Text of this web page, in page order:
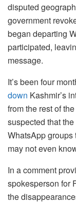
disputed
government
began departing
participated,
message.
It’s been four
down Kashmir’s
from the rest of
suspected that
WhatsApp groups
may not even
In a comment
spokesperson for
the